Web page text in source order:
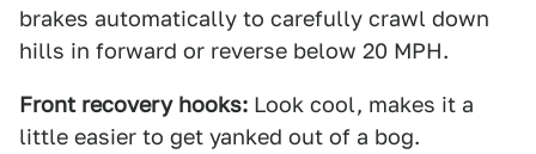
brakes automatically to carefully crawl down
hills in forward or reverse below 20 MPH.
Front recovery hooks: Look cool, makes it a
little easier to get yanked out of a bog.